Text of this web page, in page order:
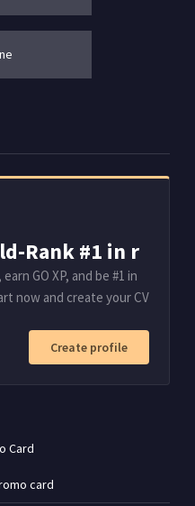
Rank #1 in r
GO XP, and be #1 in
now and create your CV
Create profile
Card
card